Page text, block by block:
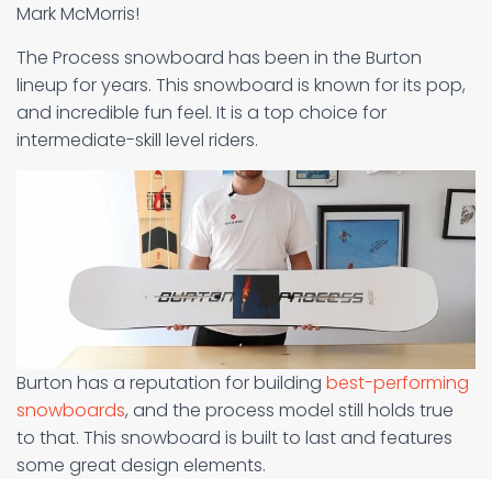
Mark McMorris!
The Process snowboard has been in the Burton
lineup for years. This snowboard is known for its pop,
and incredible fun feel. It is a top choice for
intermediate-skill level riders.
Burton has a reputation for building best-performing
snowboards, and the process model still holds true
to that. This snowboard is built to last and features
some great design elements.